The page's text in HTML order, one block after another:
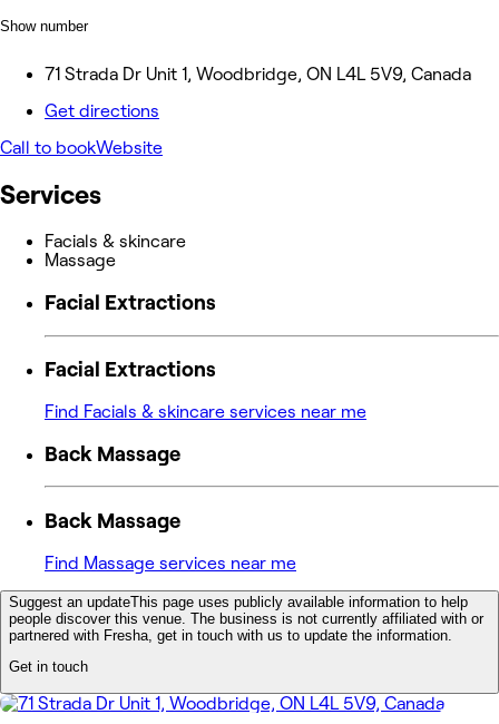
Show number
71 Strada Dr Unit 1, Woodbridge, ON L4L 5V9, Canada
Get directions
Call to bookWebsite
Services
Facials & skincare
Massage
Facial Extractions
Facial Extractions
Find Facials & skincare services near me
Back Massage
Back Massage
Find Massage services near me
Suggest an updateThis page uses publicly available information to help
people discover this venue. The business is not currently affiliated with or
partnered with Fresha, get in touch with us to update the information.
Get in touch